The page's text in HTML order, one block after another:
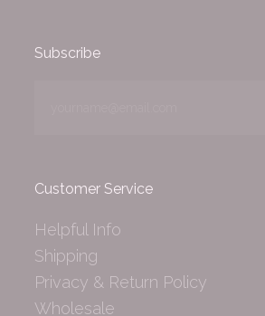
Subscribe
Customer Service
Helpful Info
Shipping
Privacy & Return Policy
Wholesale